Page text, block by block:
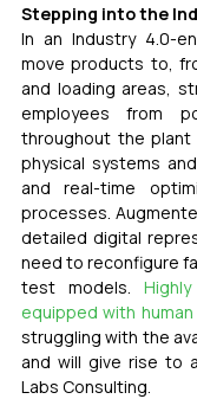
Stepping into the
In an Industry 4.0-
move products to,
and loading areas,
employees from
throughout the plant
physical systems
and real-time
processes.
detailed digital
need to reconfigure
test models.
equipped with
struggling with the
and will give rise to
Labs Consulting.